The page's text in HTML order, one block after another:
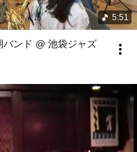
5:51
ンド @ 池袋ジャズ